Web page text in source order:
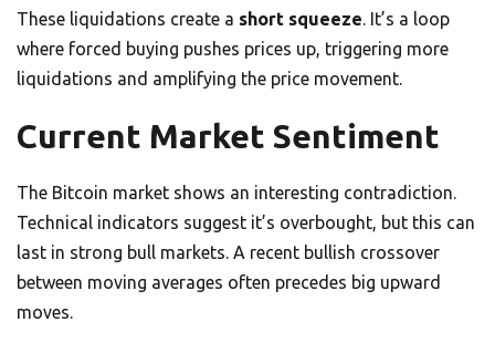
These liquidations create a short squeeze. It’s a loop
where forced buying pushes prices up, triggering more
liquidations and amplifying the price movement.
Current Market Sentiment
The Bitcoin market shows an interesting contradiction.
Technical indicators suggest it’s overbought, but this can
last in strong bull markets. A recent bullish crossover
between moving averages often precedes big upward
moves.